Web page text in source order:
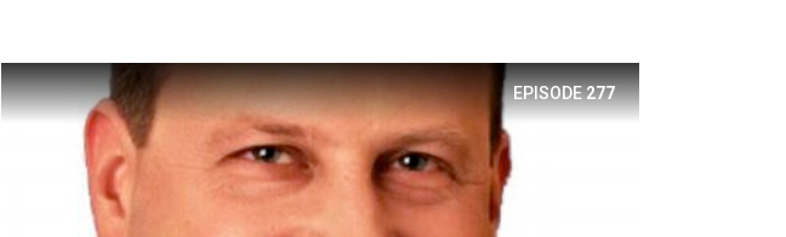
EPISODE277